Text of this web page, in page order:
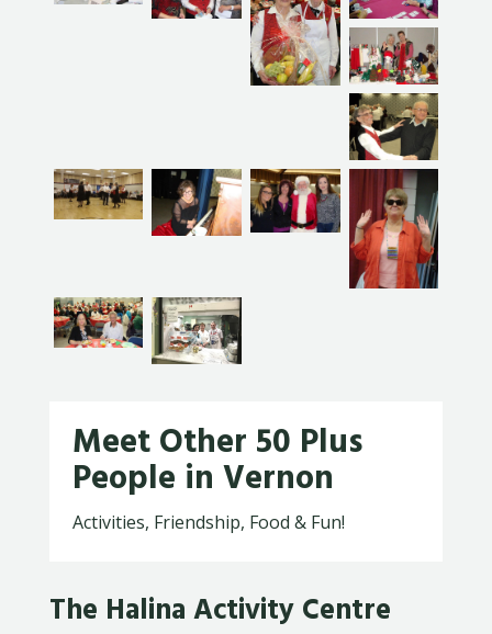
Meet Other 50 Plus
People in Vernon
Activities, Friendship, Food & Fun!
The Halina Activity Centre